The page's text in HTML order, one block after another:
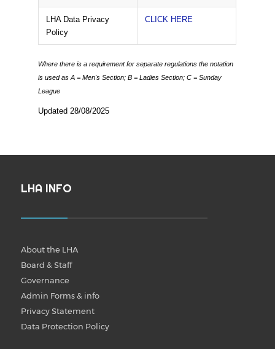
LHA Data Privacy
Policy
CLICK HERE
Where there is a requirement for separate regulations the notation
is used asA = Men's Section;B = Ladies Section;C = Sunday
League
Updated 28/08/2025
LHA INFO
About the LHA
Board & Staff
Governance
Admin Forms & info
Privacy Statement
Data Protection Policy